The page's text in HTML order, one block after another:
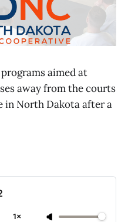
aimed at
away from the courts
in North Dakota after a
1×